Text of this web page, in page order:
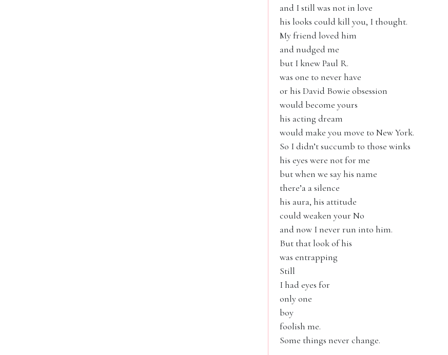
and I still was not in love
his looks could kill you, I thought.
My friend loved him
and nudged me
but I knew Paul R.
was one to never have
or his David Bowie obsession
would become yours
his acting dream
would make you move to New York.
So I didn’t succumb to those winks
his eyes were not for me
but when we say his name
there’a a silence
his aura, his attitude
could weaken your No
and now I never run into him.
But that look of his
was entrapping
Still
I had eyes for
only one
boy
foolish me.
Some things never change.